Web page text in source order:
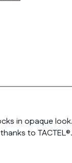
in opaque
to